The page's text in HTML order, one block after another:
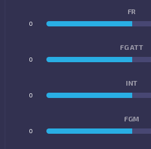
FR
0
FG ATT
0
INT
0
FGM
0